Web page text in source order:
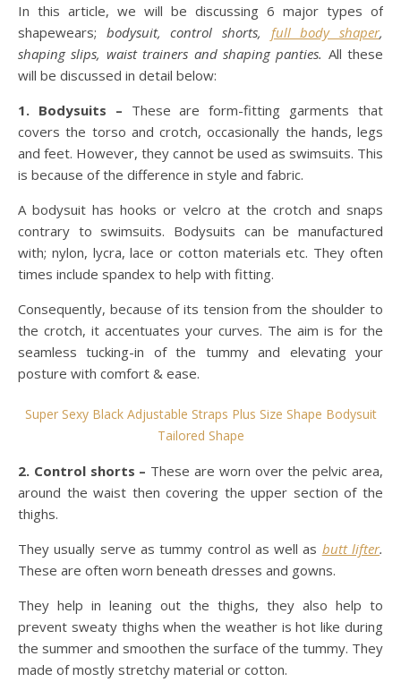
In this article, we will be discussing 6 major types of
shapewears; bodysuit, control shorts, full body shaper,
shaping slips, waist trainers and shaping panties. All these
will be discussed in detail below:
1. Bodysuits – These are form-fitting garments that
covers the torso and crotch, occasionally the hands, legs
and feet. However, they cannot be used as swimsuits. This
is because of the difference in style and fabric.
A bodysuit has hooks or velcro at the crotch and snaps
contrary to swimsuits. Bodysuits can be manufactured
with; nylon, lycra, lace or cotton materials etc. They often
times include spandex to help with fitting.
Consequently, because of its tension from the shoulder to
the crotch, it accentuates your curves. The aim is for the
seamless tucking-in of the tummy and elevating your
posture with comfort & ease.
Super Sexy Black Adjustable Straps Plus Size Shape Bodysuit
Tailored Shape
2. Control shorts – These are worn over the pelvic area,
around the waist then covering the upper section of the
thighs.
They usually serve as tummy control as well as butt lifter.
These are often worn beneath dresses and gowns.
They help in leaning out the thighs, they also help to
prevent sweaty thighs when the weather is hot like during
the summer and smoothen the surface of the tummy. They
made of mostly stretchy material or cotton.